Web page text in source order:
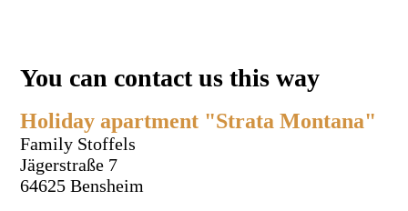
You can contact us this way
Holiday apartment "Strata Montana"
Family Stoffels
Jägerstraße 7
64625 Bensheim